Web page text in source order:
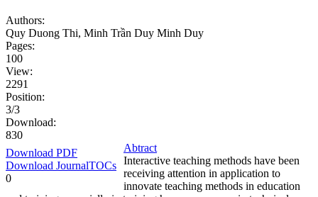
Authors:
Quy Duong Thi, Minh Trần Duy Minh Duy
Pages:
100
View:
2291
Position:
3/3
Download:
830
Download PDF
Download JournalTOCs
0
Abtract
Interactive teaching methods have been
receiving attention in application to
innovate teaching methods in education